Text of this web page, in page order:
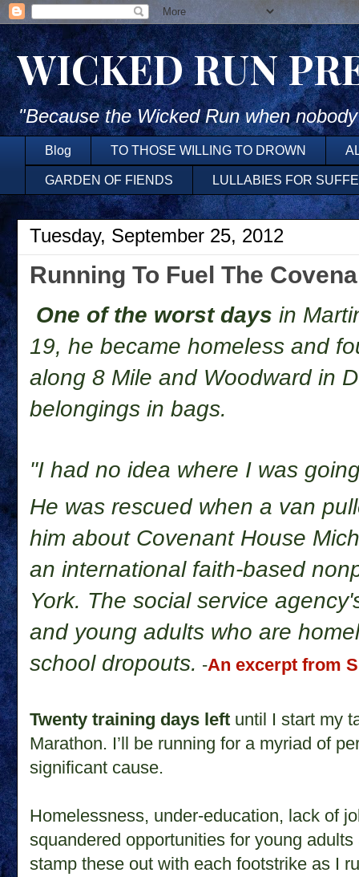
WICKED RUN
"Because the Wicked Run when
Blog TO THOSE WILLING TO DROWN
GARDEN OF FIENDS LULLABIES FOR
Tuesday, September 25, 2012
Running To Fuel The
One of the worst days in
19, he became homeless and
along 8 Mile and Woodward in
belongings in bags.
"I had no idea where I was
He was rescued when a van
him about Covenant House
an international faith-based
York. The social service
and young adults who are
school dropouts. -An excerpt from
Twenty training days left until I start my
Marathon. I’ll be running for a myriad of
significant cause.
Homelessness, under-education, lack of
squandered opportunities for young
stamp these out with each footstrike as I